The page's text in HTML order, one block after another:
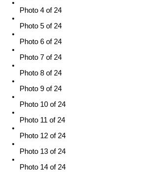
Photo 4 of 24
Photo 5 of 24
Photo 6 of 24
Photo 7 of 24
Photo 8 of 24
Photo 9 of 24
Photo 10 of 24
Photo 11 of 24
Photo 12 of 24
Photo 13 of 24
Photo 14 of 24